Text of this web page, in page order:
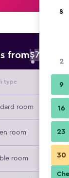
from$78
type
room
room
room
S
2
9
16
23
30